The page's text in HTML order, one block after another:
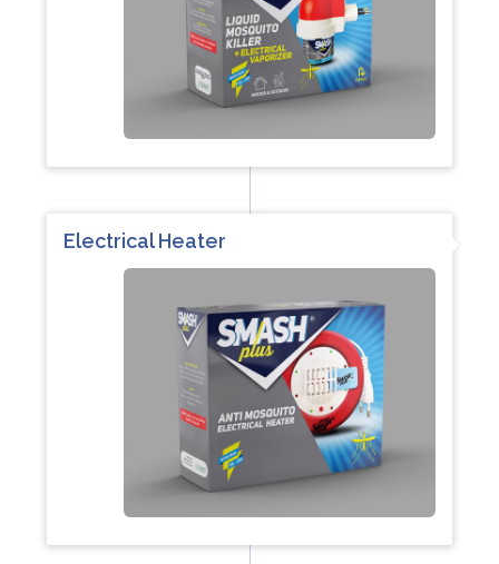
Electrical Heater